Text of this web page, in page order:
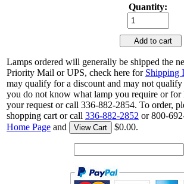
Quantity:
Add to cart
Lamps ordered will generally be shipped the
Priority Mail or UPS, check here for Shipping
may qualify for a discount and may not
you do not know what lamp you require or for
your request or call 336-882-2854. To order,
shopping cart or call 336-882-2852 or 800-
Home Page and View Cart $0.00.